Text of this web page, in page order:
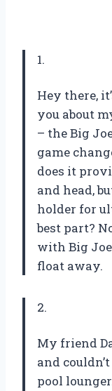
1.
Hey there,
you about
– the Big
game
does it
and head,
holder for
best part?
with Big
float away.
2.
My friend
and
pool